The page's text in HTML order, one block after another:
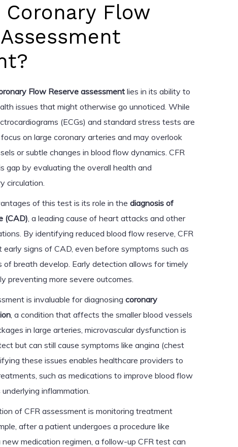
Coronary Flow
Flow Reserve assessment lies in its ability to
issues that might otherwise go unnoticed. While
(ECGs) and standard stress tests are
on large coronary arteries and may overlook
or subtle changes in blood flow dynamics. CFR
gap by evaluating the overall health and
circulation.
of this test is its role in the diagnosis of
(CAD), a leading cause of heart attacks and other
By identifying reduced blood flow reserve, CFR
signs of CAD, even before symptoms such as
of breath develop. Early detection allows for timely
preventing more severe outcomes.
is invaluable for diagnosing coronary
, a condition that affects the smaller blood vessels
in large arteries, microvascular dysfunction is
but can still cause symptoms like angina (chest
these issues enables healthcare providers to
such as medications to improve blood flow
inflammation.
of CFR assessment is monitoring treatment
after a patient undergoes a procedure like
medication regimen, a follow-up CFR test can